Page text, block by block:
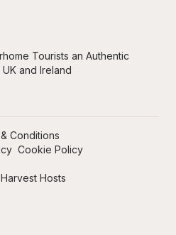
Tourists an Authentic
and Ireland
Hosts
Conditions
Cookie Policy